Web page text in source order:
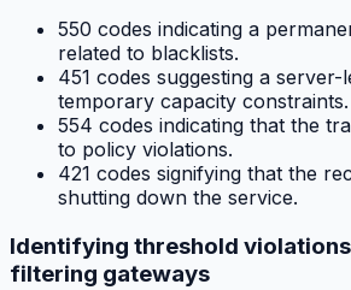
550 codes indicating a
related to blacklists.
451 codes suggesting a server-
temporary capacity constraints.
554 codes indicating that the
to policy violations.
421 codes signifying that the
shutting down the service.
Identifying threshold
filtering gateways